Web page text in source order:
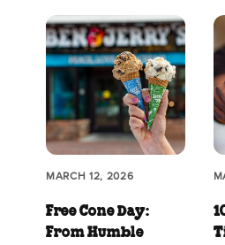
MARCH 12, 2026
Free Cone Day:
From Humble